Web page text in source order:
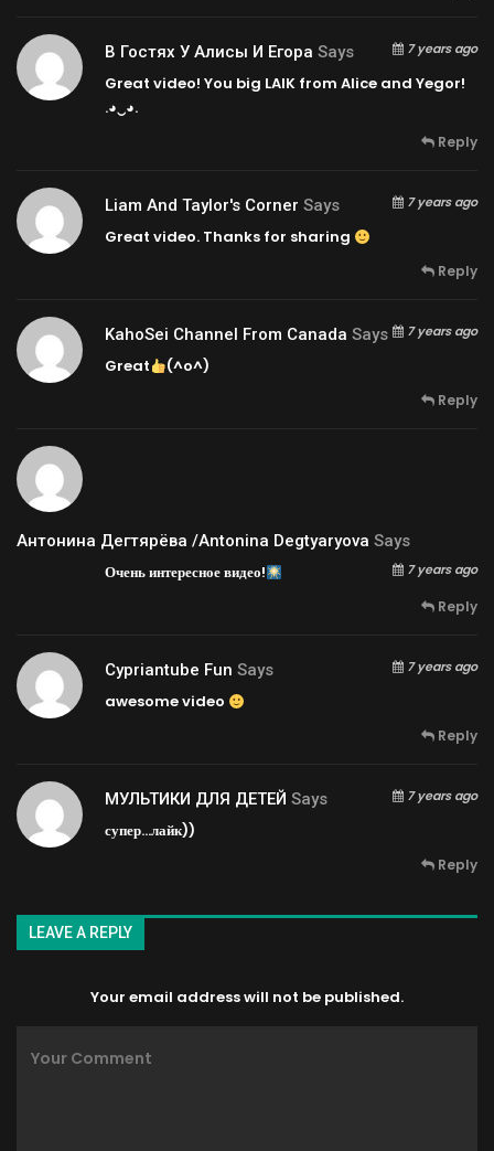
В Гостях У Алисы И Егора Says 7 years ago
Great video! You big LAIK from Alice and Yegor!
.◕‿◕.
Reply
Liam And Taylor's Corner Says 7 years ago
Great video. Thanks for sharing
Reply
KahoSei Channel From Canada Says 7 years ago
Great (^o^)
Reply
Антонина Дегтярёва /Antonina Degtyaryova Says
7 years ago
Очень интересное видео!
Reply
Cypriantube Fun Says 7 years ago
awesome video
Reply
МУЛЬТИКИ ДЛЯ ДЕТЕЙ Says 7 years ago
супер…лайк))
Reply
LEAVE A REPLY
Your email address will not be published.